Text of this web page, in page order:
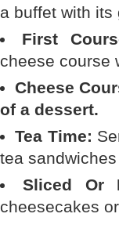
a buffet with its
First
cheese course
Cheese
of a dessert.
Tea Time:
tea
Sliced Or
cheesecakes